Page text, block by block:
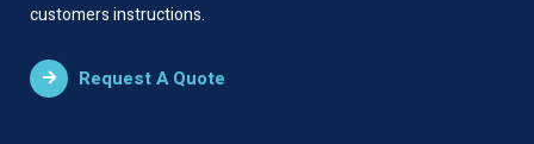
customers instructions.
Request A Quote